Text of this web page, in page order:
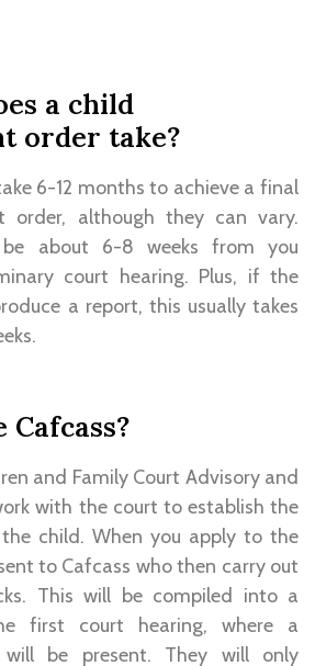
a child
order take?
6-12 months to achieve a final
order, although they can vary.
about 6-8 weeks from you
court hearing. Plus, if the
a report, this usually takes
and Family Court Advisory and
with the court to establish the
child. When you apply to the
to Cafcass who then carry out
This will be compiled into a
first court hearing, where a
will be present. They will only